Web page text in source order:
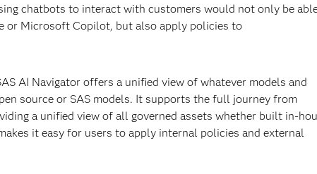
chatbots to interact with customers would not only be
or Microsoft Copilot, but also apply policies to
AI Navigator offers a unified view of whatever models and
source or SAS models. It supports the full journey from
a unified view of all governed assets whether built in-
it easy for users to apply internal policies and external